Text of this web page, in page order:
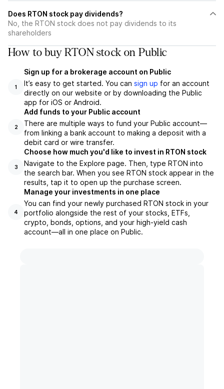
Does RTON stock pay dividends?
No, the RTON stock does not pay dividends to its
shareholders
How to buy RTON stock on Public
1
Sign up for a brokerage account on Public
It’s easy to get started. You can sign up for an account
directly on our website or by downloading the Public
app for iOS or Android.
2
Add funds to your Public account
There are multiple ways to fund your Public account—
from linking a bank account to making a deposit with a
debit card or wire transfer.
3
Choose how much you'd like to invest in RTON stock
Navigate to the Explore page. Then, type RTON into
the search bar. When you see RTON stock appear in the
results, tap it to open up the purchase screen.
4
Manage your investments in one place
You can find your newly purchased RTON stock in your
portfolio alongside the rest of your stocks, ETFs,
crypto, bonds, options, and your high-yield cash
account––all in one place on Public.